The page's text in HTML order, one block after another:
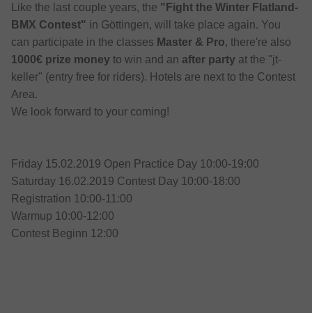
Like the last couple years, the "Fight the Winter Flatland-
BMX Contest" in Göttingen, will take place again. You
can participate in the classes Master & Pro, there're also
1000€ prize money to win and an after party at the "jt-
keller" (entry free for riders). Hotels are next to the Contest
Area.
We look forward to your coming!
Friday 15.02.2019 Open Practice Day 10:00-19:00
Saturday 16.02.2019 Contest Day 10:00-18:00
Registration 10:00-11:00
Warmup 10:00-12:00
Contest Beginn 12:00